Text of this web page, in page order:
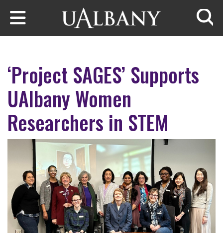
Skip to main content
‘Project SAGES’ Supports
UAlbany Women
Researchers in STEM